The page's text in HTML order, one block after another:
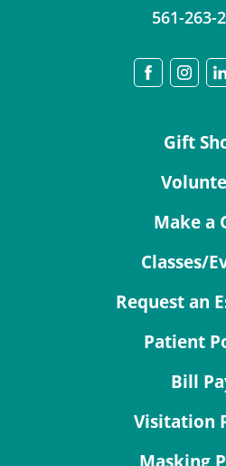
561-263-
Gift
Make a
Classes/
Request an
Patient
Bill
Visitation